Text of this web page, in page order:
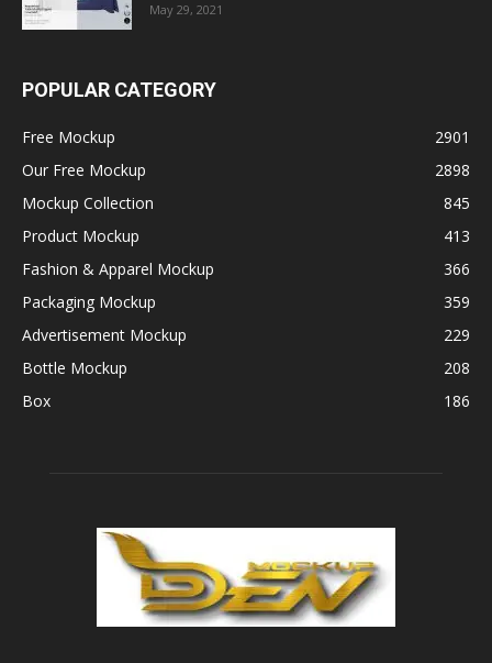
May 29, 2021
POPULAR CATEGORY
Free Mockup
2901
Our Free Mockup
2898
Mockup Collection
845
Product Mockup
413
Fashion & Apparel Mockup
366
Packaging Mockup
359
Advertisement Mockup
229
Bottle Mockup
208
Box
186